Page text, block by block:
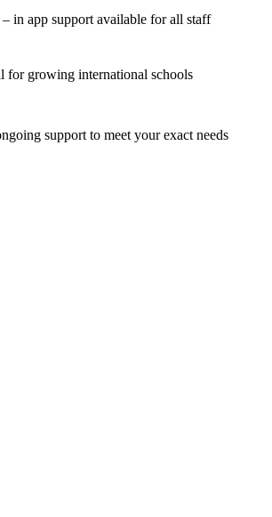
in app support available for all staff
for growing international schools
support to meet your exact needs